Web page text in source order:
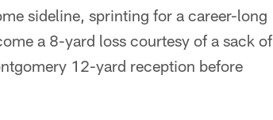
sideline, sprinting for a career-long
a 8-yard loss courtesy of a sack of
12-yard reception before